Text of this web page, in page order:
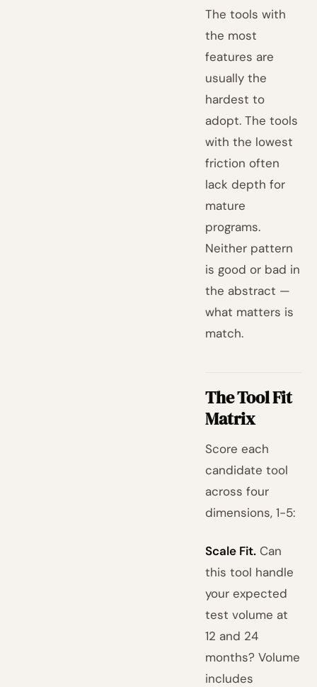
The tools with
the most
features are
usually the
hardest to
adopt. The tools
with the lowest
friction often
lack depth for
mature
programs.
Neither pattern
is good or bad in
the abstract —
what matters is
match.
The Tool Fit
Matrix
Score each
candidate tool
across four
dimensions, 1-5:
Scale Fit. Can
this tool handle
your expected
test volume at
12 and 24
months? Volume
includes